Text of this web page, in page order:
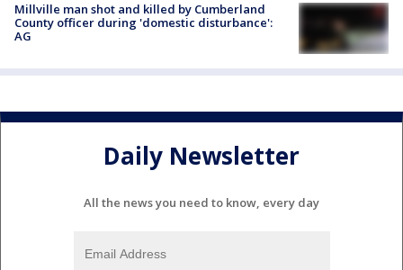
Millville man shot and killed by Cumberland
County officer during 'domestic disturbance':
AG
Daily Newsletter
All the news you need to know, every day